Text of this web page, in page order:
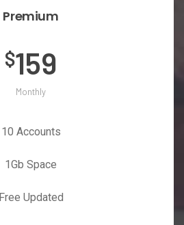
Premium
$159
Monthly
10 Accounts
1Gb Space
Free Updated